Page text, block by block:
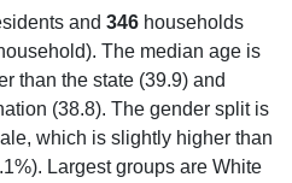
and 346 households
The median age is
than the state (39.9) and
(38.8). The gender split is
which is slightly higher than
Largest groups are White